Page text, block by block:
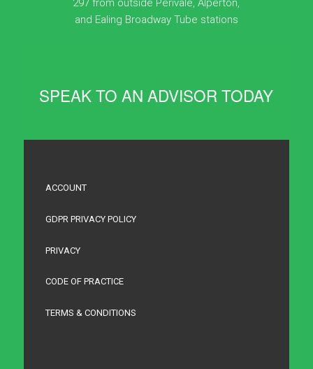
297 from outside Perivale, Alperton,
and Ealing Broadway Tube stations
SPEAK TO AN ADVISOR TODAY
ACCOUNT
GDPR PRIVACY POLICY
PRIVACY
CODE OF PRACTICE
TERMS & CONDITIONS